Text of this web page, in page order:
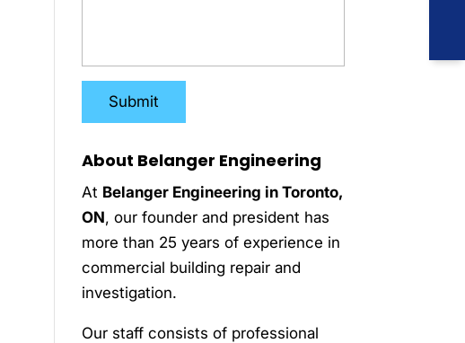
About Belanger Engineering
At Belanger Engineering in Toronto,
ON, our founder and president has
more than 25 years of experience in
commercial building repair and
investigation.
Our staff consists of professional